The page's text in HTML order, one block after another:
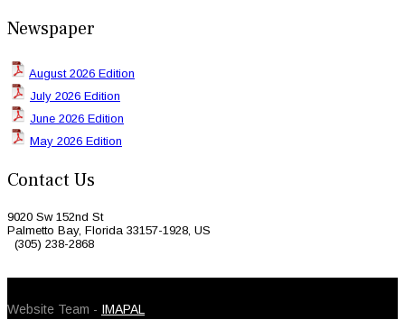
Newspaper
August 2026 Edition
July 2026 Edition
June 2026 Edition
May 2026 Edition
Contact Us
9020 Sw 152nd St
Palmetto Bay, Florida 33157-1928, US
(305) 238-2868
Website Team - IMAPAL